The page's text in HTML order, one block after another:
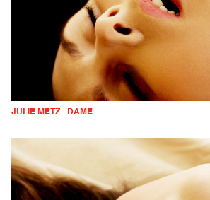
JULIE METZ - DAME